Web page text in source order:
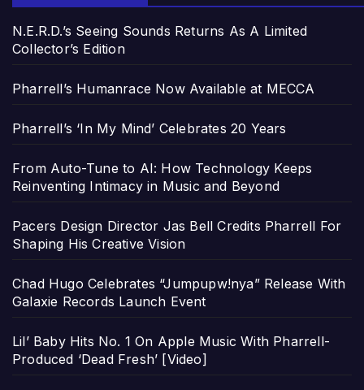
N.E.R.D.’s Seeing Sounds Returns As A Limited
Collector’s Edition
Pharrell’s Humanrace Now Available at MECCA
Pharrell’s ‘In My Mind’ Celebrates 20 Years
From Auto-Tune to AI: How Technology Keeps
Reinventing Intimacy in Music and Beyond
Pacers Design Director Jas Bell Credits Pharrell For
Shaping His Creative Vision
Chad Hugo Celebrates “Jumpupw!nya” Release With
Galaxie Records Launch Event
Lil’ Baby Hits No. 1 On Apple Music With Pharrell-
Produced ‘Dead Fresh’ [Video]